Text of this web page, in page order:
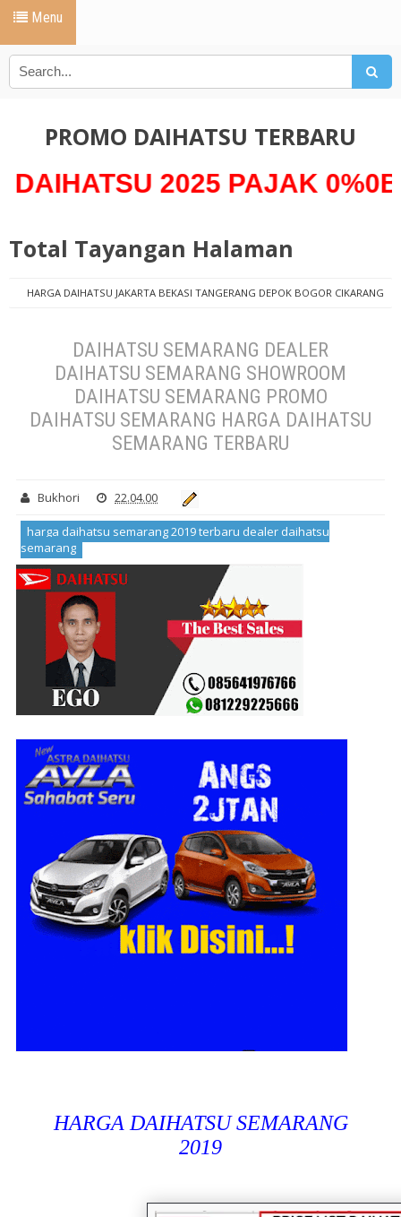
Menu
PROMO DAIHATSU TERBARU
2025 PAJAK 0%0Bunga
Total Tayangan Halaman
HARGA DAIHATSU JAKARTA BEKASI TANGERANG DEPOK BOGOR CIKARANG
SHOWROOM DAIHATSU SEMARANG PROMO DAIHATSU SEMARANG HARGA
DAIHATSU SEMARANG TERBARU
DAIHATSU SEMARANG DEALER
DAIHATSU SEMARANG SHOWROOM
DAIHATSU SEMARANG PROMO
DAIHATSU SEMARANG HARGA DAIHATSU
SEMARANG TERBARU
Bukhori 22.04.00
harga daihatsu semarang 2019 terbaru dealer daihatsu
semarang
HARGA DAIHATSU SEMARANG
2019